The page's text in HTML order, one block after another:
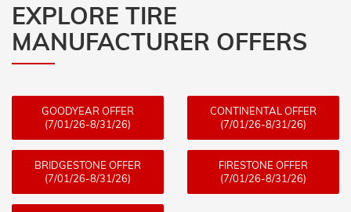
EXPLORE TIRE
MANUFACTURER OFFERS
GOODYEAR OFFER
(7/01/26-8/31/26)
CONTINENTAL OFFER
(7/01/26-8/31/26)
BRIDGESTONE OFFER
(7/01/26-8/31/26)
FIRESTONE OFFER
(7/01/26-8/31/26)